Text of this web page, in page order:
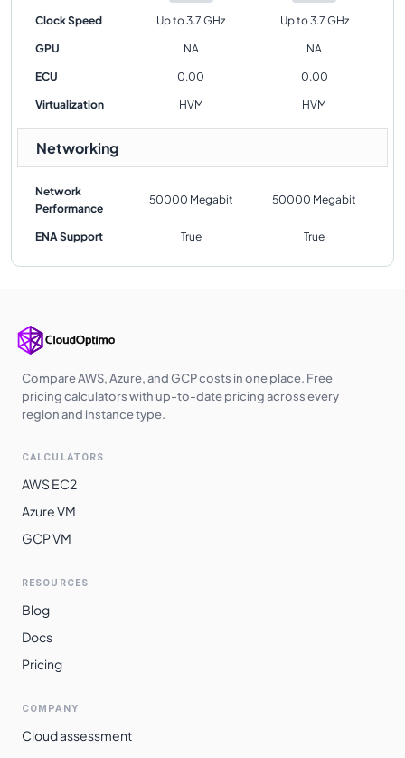
Clock Speed Up to 3.7 GHz Up to 3.7 GHz
GPU NA NA
ECU 0.00 0.00
Virtualization HVM HVM
Networking
Network
Performance
50000 Megabit 50000 Megabit
ENA Support True True
Compare AWS, Azure, and GCP costs in one place. Free
pricing calculators with up-to-date pricing across every
region and instance type.
CALCULATORS
AWS EC2
Azure VM
GCP VM
RESOURCES
Blog
Docs
Pricing
COMPANY
Cloud assessment